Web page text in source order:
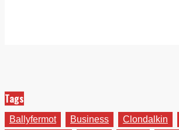
Tags
Ballyfermot Business Clondalkin